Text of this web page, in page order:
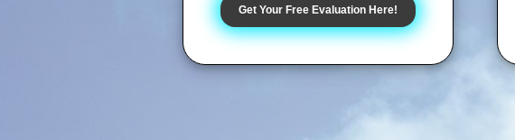
Get Your Free Evaluation Here!